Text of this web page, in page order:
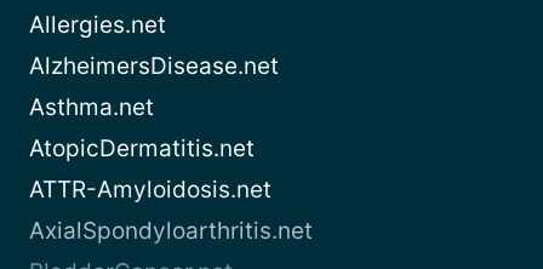
Allergies.net
AlzheimersDisease.net
Asthma.net
AtopicDermatitis.net
ATTR-Amyloidosis.net
AxialSpondyloarthritis.net